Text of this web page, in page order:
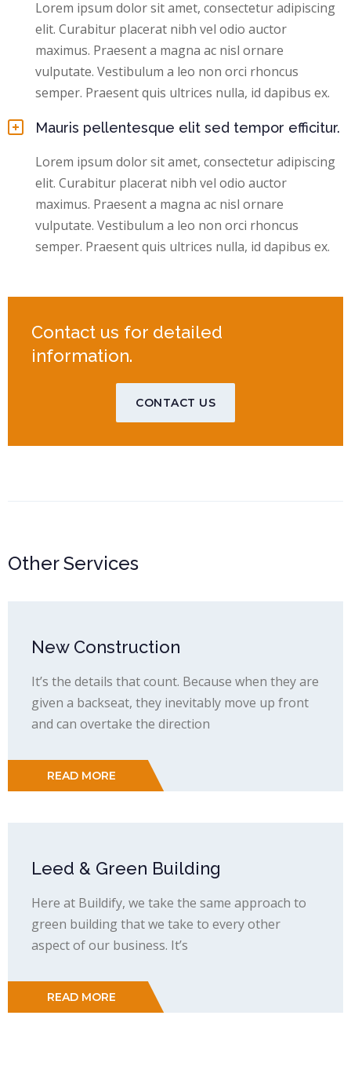
Lorem ipsum dolor sit amet, consectetur adipiscing
elit. Curabitur placerat nibh vel odio auctor
maximus. Praesent a magna ac nisl ornare
vulputate. Vestibulum a leo non orci rhoncus
semper. Praesent quis ultrices nulla, id dapibus ex.
Mauris pellentesque elit sed tempor efficitur.
Lorem ipsum dolor sit amet, consectetur adipiscing
elit. Curabitur placerat nibh vel odio auctor
maximus. Praesent a magna ac nisl ornare
vulputate. Vestibulum a leo non orci rhoncus
semper. Praesent quis ultrices nulla, id dapibus ex.
Contact us for detailed
information.
CONTACT US
Other Services
New Construction
It’s the details that count. Because when they are
given a backseat, they inevitably move up front
and can overtake the direction
READ MORE
Leed & Green Building
Here at Buildify, we take the same approach to
green building that we take to every other
aspect of our business. It’s
READ MORE